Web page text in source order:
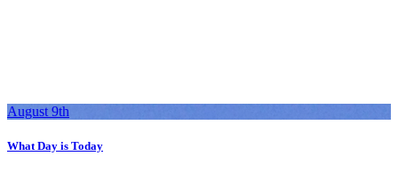
August 9th
What Day is Today